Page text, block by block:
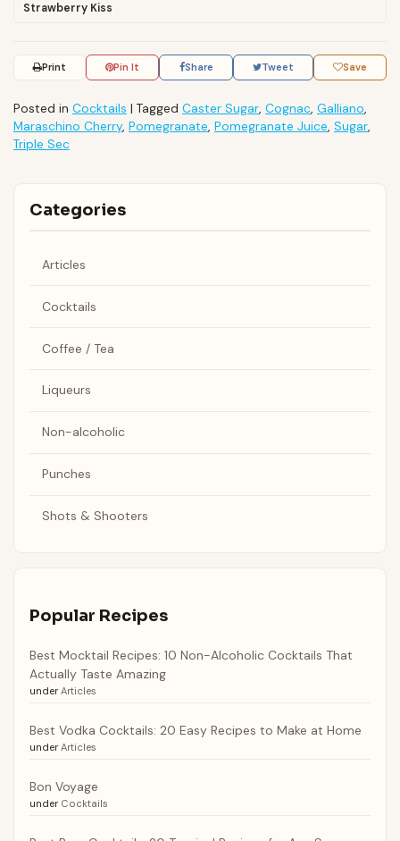
Strawberry Kiss
Print Pin It Share Tweet Save
Posted in Cocktails | Tagged Caster Sugar, Cognac, Galliano,
Maraschino Cherry, Pomegranate, Pomegranate Juice, Sugar,
Triple Sec
Categories
Articles
Cocktails
Coffee / Tea
Liqueurs
Non-alcoholic
Punches
Shots & Shooters
Popular Recipes
Best Mocktail Recipes: 10 Non-Alcoholic Cocktails That
Actually Taste Amazing
under Articles
Best Vodka Cocktails: 20 Easy Recipes to Make at Home
under Articles
Bon Voyage
under Cocktails